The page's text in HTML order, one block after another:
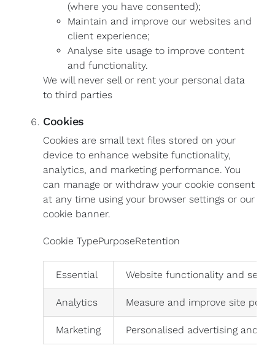
(where you have consented);
Maintain and improve our websites and
client experience;
Analyse site usage to improve content
and functionality.
We will never sell or rent your personal data
to third parties
Cookies
Cookies are small text files stored on your
device to enhance website functionality,
analytics, and marketing performance. You
can manage or withdraw your cookie consent
at any time using your browser settings or our
cookie banner.
Cookie TypePurposeRetention
Essential Website functionality and
Analytics Measure and improve site
Marketing Personalised advertising and